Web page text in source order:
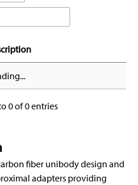
0 of 0 entries
fiber unibody design and
adapters providing